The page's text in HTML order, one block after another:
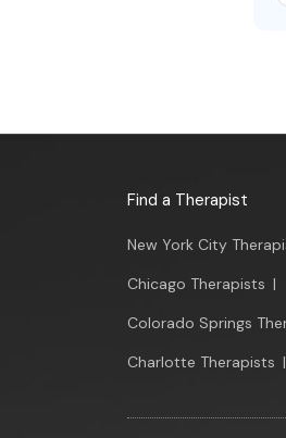
Find a Therapist
New York City
Chicago Therapists |
Colorado Springs
Charlotte Therapists |